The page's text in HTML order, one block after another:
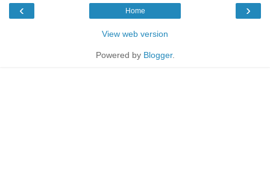
‹ ›
Home
View web version
Powered by Blogger.